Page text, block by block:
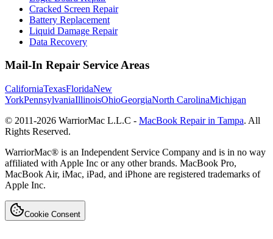
Cracked Screen Repair
Battery Replacement
Liquid Damage Repair
Data Recovery
Mail-In Repair Service Areas
CaliforniaTexasFloridaNew
YorkPennsylvaniaIllinoisOhioGeorgiaNorth CarolinaMichigan
© 2011-2026 WarriorMac L.L.C - MacBook Repair in Tampa. All
Rights Reserved.
WarriorMac® is an Independent Service Company and is in no way
affiliated with Apple Inc or any other brands. MacBook Pro,
MacBook Air, iMac, iPad, and iPhone are registered trademarks of
Apple Inc.
Cookie Consent